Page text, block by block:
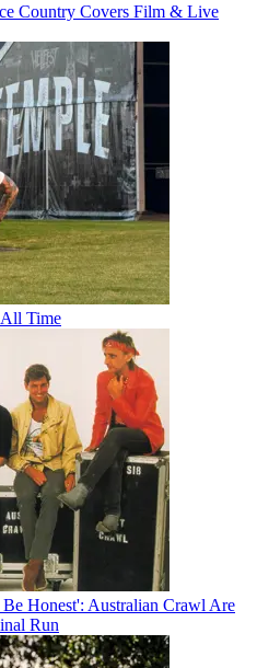
Country Covers Film & Live
Time
Honest': Australian Crawl Are
Run